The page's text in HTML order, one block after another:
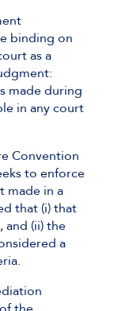
binding on
as a
made during
in any court
Convention
to enforce
made in a
that (i) that
and (ii) the
a